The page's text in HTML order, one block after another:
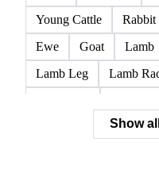
Young Cattle
Rabbit
Ewe
Goat Lamb
Lamb Leg
Lamb
Pork Butt
Show